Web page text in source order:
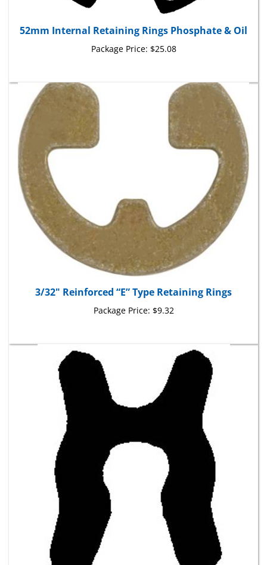
Package Price: $25.08
Package Price: